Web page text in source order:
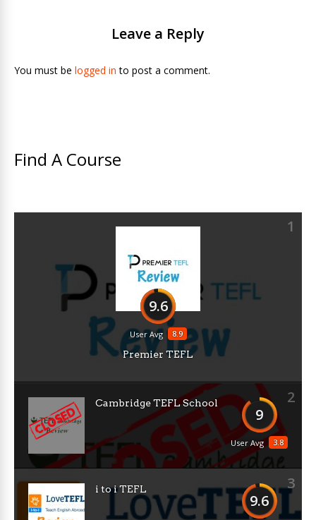
Leave a Reply
You must be logged in to post a comment.
Find A Course
1
9.6
8.9
User Avg
Premier TEFL
2
9
3.8
User Avg
Cambridge TEFL School
3
9.6
i to i TEFL